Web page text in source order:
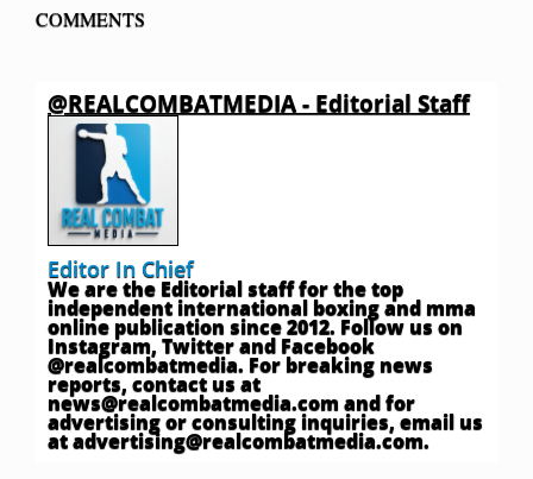
COMMENTS
@REALCOMBATMEDIA - Editorial Staff
Editor In Chief
We are the Editorial staff for the top
independent international boxing and mma
online publication since 2012. Follow us on
Instagram, Twitter and Facebook
@realcombatmedia. For breaking news
reports, contact us at
news@realcombatmedia.comand for
advertising or consulting inquiries, email us
atadvertising@realcombatmedia.com.